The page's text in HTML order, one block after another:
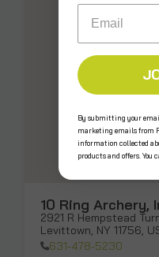
10 Ring Archery,
2921 R Hempstead
Levittown, NY 11756,
631-478-5230
Email
By submitting your
marketing emails from
information collected
products and offers.